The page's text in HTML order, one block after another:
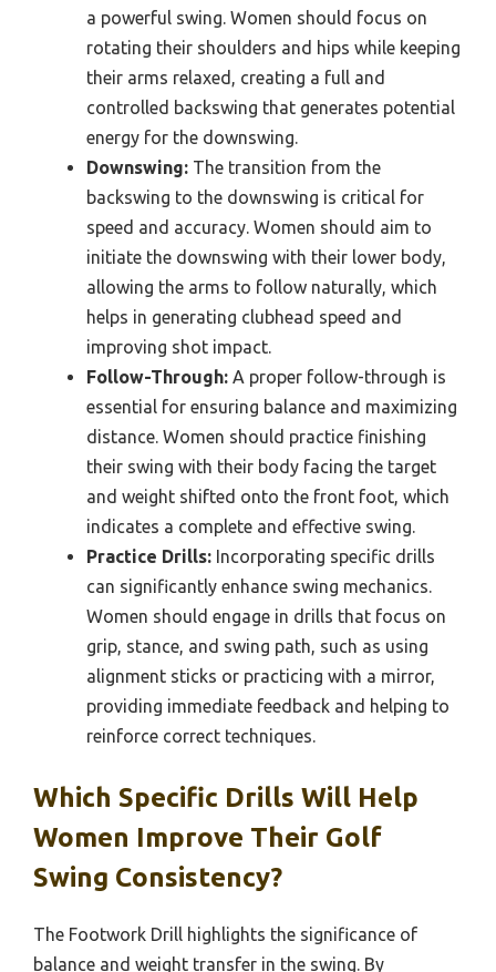
a powerful swing. Women should focus on
rotating their shoulders and hips while keeping
their arms relaxed, creating a full and
controlled backswing that generates potential
energy for the downswing.
Downswing: The transition from the
backswing to the downswing is critical for
speed and accuracy. Women should aim to
initiate the downswing with their lower body,
allowing the arms to follow naturally, which
helps in generating clubhead speed and
improving shot impact.
Follow-Through: A proper follow-through is
essential for ensuring balance and maximizing
distance. Women should practice finishing
their swing with their body facing the target
and weight shifted onto the front foot, which
indicates a complete and effective swing.
Practice Drills: Incorporating specific drills
can significantly enhance swing mechanics.
Women should engage in drills that focus on
grip, stance, and swing path, such as using
alignment sticks or practicing with a mirror,
providing immediate feedback and helping to
reinforce correct techniques.
Which Specific Drills Will Help
Women Improve Their Golf
Swing Consistency?
The Footwork Drill highlights the significance of
balance and weight transfer in the swing. By